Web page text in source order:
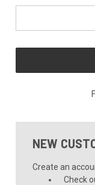
NEW
Create an
Check